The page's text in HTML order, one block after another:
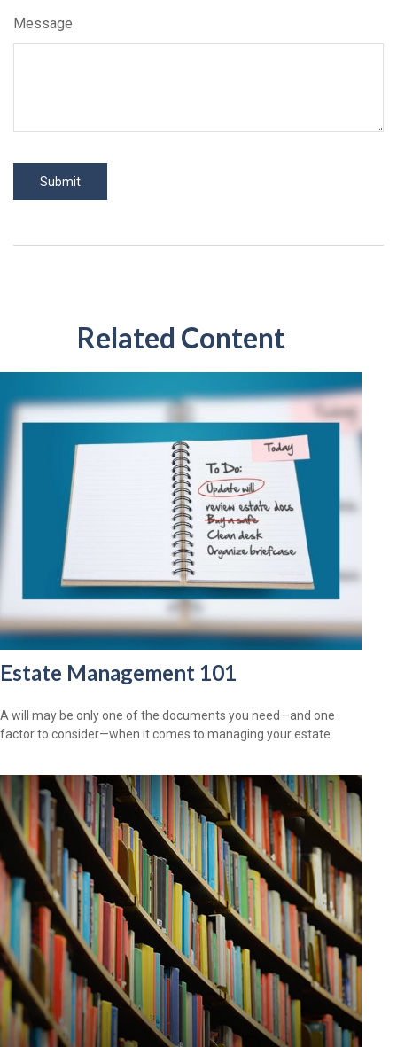
Message
Related Content
Estate Management 101
A will may be only one of the documents you need—and one
factor to consider—when it comes to managing your estate.